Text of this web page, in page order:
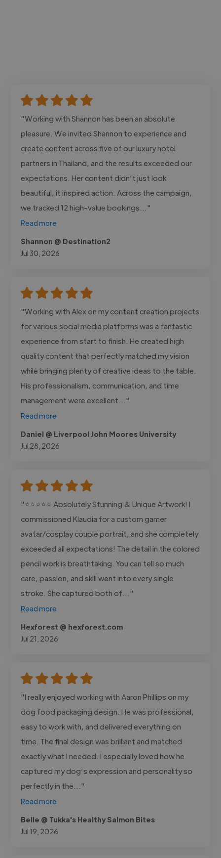
"Working with Shannon has been an absolute
pleasure. We invited Shannon to experience and
create content across five of our luxury hotel
partners in Thailand, and the results exceeded our
expectations. Her content didn’t just look
beautiful, it inspired action. Across the campaign,
we tracked 12 high-value bookings..."
Read more
Shannon @ Destination2
Jul 30, 2026
"Working with Alex on my content creation projects
for various social media platforms was a fantastic
experience from start to finish. He created high
quality content that perfectly matched my vision
while bringing plenty of creative ideas to the table.
His professionalism, communication, and time
management were excellent..."
Read more
Daniel @ Liverpool John Moores University
Jul 28, 2026
"⭐⭐⭐⭐⭐ Absolutely Stunning & Unique Artwork! I
commissioned Klaudia for a custom gamer
avatar/cosplay couple portrait, and she completely
exceeded all expectations! The detail in the colored
pencil work is breathtaking. You can tell so much
care, passion, and skill went into every single
stroke. She captured both of..."
Read more
Hexforest @ hexforest.com
Jul 21, 2026
"I really enjoyed working with Aaron Phillips on my
dog food packaging design. He was professional,
easy to work with, and delivered everything on
time. The final design was brilliant and matched
exactly what I needed. I especially loved how he
captured my dog’s expression and personality so
perfectly in the..."
Read more
Belle @ Tukka's Healthy Salmon Bites
Jul 19, 2026